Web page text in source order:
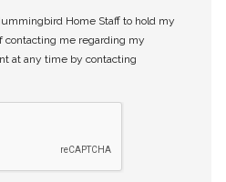
Home Staff to hold my
contacting me regarding my
at any time by contacting